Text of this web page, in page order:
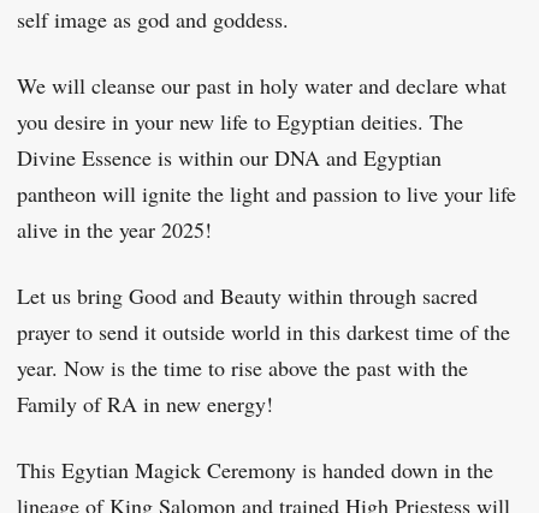
self image as god and goddess.
We will cleanse our past in holy water and declare what
you desire in your new life to Egyptian deities. The
Divine Essence is within our DNA and Egyptian
pantheon will ignite the light and passion to live your life
alive in the year 2025!
Let us bring Good and Beauty within through sacred
prayer to send it outside world in this darkest time of the
year. Now is the time to rise above the past with the
Family of RA in new energy!
This Egytian Magick Ceremony is handed down in the
lineage of King Salomon and trained High Priestess will